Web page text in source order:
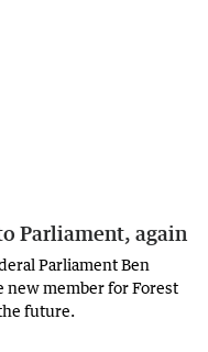
Parliament, again
Parliament Ben
new member for Forest
future.